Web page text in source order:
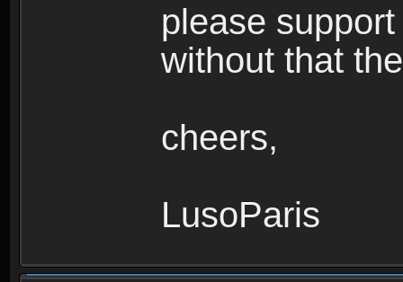
please
without that
cheers,
LusoParis